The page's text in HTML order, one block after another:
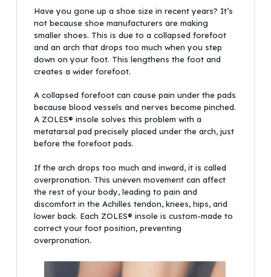
Have you gone up a shoe size in recent years? It’s
not because shoe manufacturers are making
smaller shoes. This is due to a collapsed forefoot
and an arch that drops too much when you step
down on your foot. This lengthens the foot and
creates a wider forefoot.
A collapsed forefoot can cause pain under the pads
because blood vessels and nerves become pinched.
A ZOLES® insole solves this problem with a
metatarsal pad precisely placed under the arch, just
before the forefoot pads.
If the arch drops too much and inward, it is called
overpronation. This uneven movement can affect
the rest of your body, leading to pain and
discomfort in the Achilles tendon, knees, hips, and
lower back. Each ZOLES® insole is custom-made to
correct your foot position, preventing
overpronation.